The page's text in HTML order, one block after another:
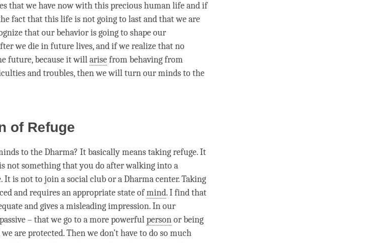
that we have now with thisprecious human lifeand if
fact that this life is not going to last and that we are
that our behavior is going to shape our
we die in future lives, and if we realize that no
future, because it willarisefrom behaving from
and troubles, then we will turn our minds to the
of Refuge
to theDharma? It basically means takingrefuge. It
not something that you do after walking into a
. It is not to join a social club or aDharma center. Taking
and requires an appropriate state ofmind. I find that
and gives a misleading impression. In our
– that we go to a more powerfulpersonor being
are protected. Then we don’t have to do so much